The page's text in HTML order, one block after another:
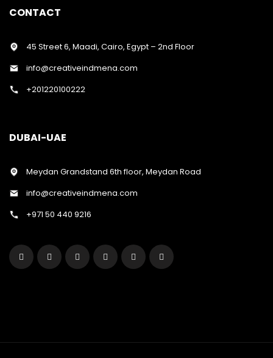
CONTACT
45 Street 6, Maadi, Cairo, Egypt – 2nd Floor
info@creativeindmena.com
+201220100222
DUBAI-UAE
Meydan Grandstand 6th floor, Meydan Road
info@creativeindmena.com
+971 50 440 9216